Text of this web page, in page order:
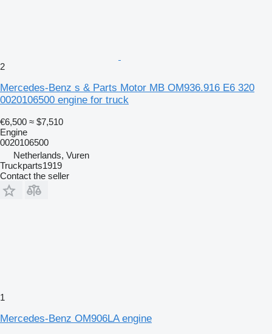
2
Mercedes-Benz s & Parts Motor MB OM936.916 E6 320
0020106500 engine for truck
€6,500 ≈ $7,510
Engine
0020106500
Netherlands, Vuren
Truckparts1919
Contact the seller
1
Mercedes-Benz OM906LA engine